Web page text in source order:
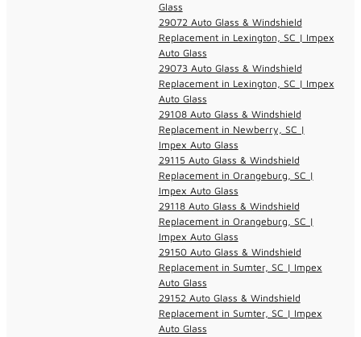
Glass
29072 Auto Glass & Windshield
Replacement in Lexington, SC | Impex
Auto Glass
29073 Auto Glass & Windshield
Replacement in Lexington, SC | Impex
Auto Glass
29108 Auto Glass & Windshield
Replacement in Newberry, SC |
Impex Auto Glass
29115 Auto Glass & Windshield
Replacement in Orangeburg, SC |
Impex Auto Glass
29118 Auto Glass & Windshield
Replacement in Orangeburg, SC |
Impex Auto Glass
29150 Auto Glass & Windshield
Replacement in Sumter, SC | Impex
Auto Glass
29152 Auto Glass & Windshield
Replacement in Sumter, SC | Impex
Auto Glass